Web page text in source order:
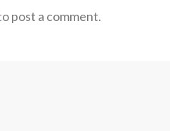
post a comment.